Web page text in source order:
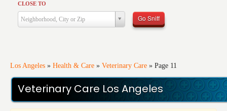
CLOSE TO
Neighborhood, City or Zip Go Sniff
Los Angeles » Health & Care » Veterinary Care » Page 11
Veterinary Care Los Angeles
Health & Care
Services
Training
Travel
Events